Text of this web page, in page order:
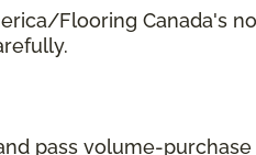
Flooring Canada's
pass volume-